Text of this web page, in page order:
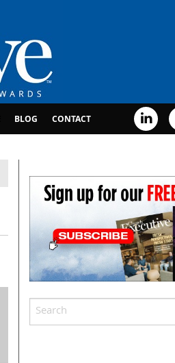
BLOG CONTACT